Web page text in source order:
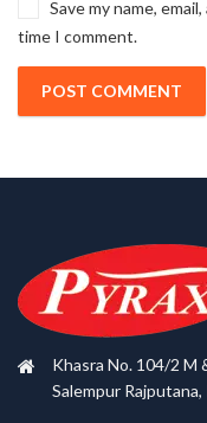
Save my name,
time I comment.
Khasra No. 104/2 M
Salempur